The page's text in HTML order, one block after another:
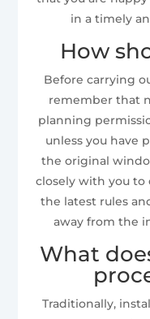
in a timely
How
Before carrying
remember that
planning
unless you have
the original
closely with you to
the latest rules
away from the
What
Traditionally,